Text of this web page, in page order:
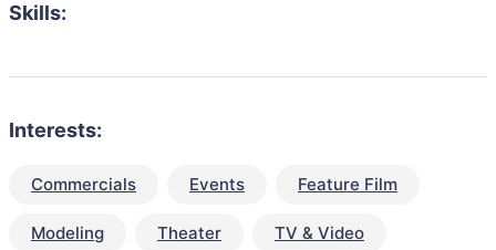
Skills:
Interests:
Commercials Events Feature Film
Modeling Theater TV & Video